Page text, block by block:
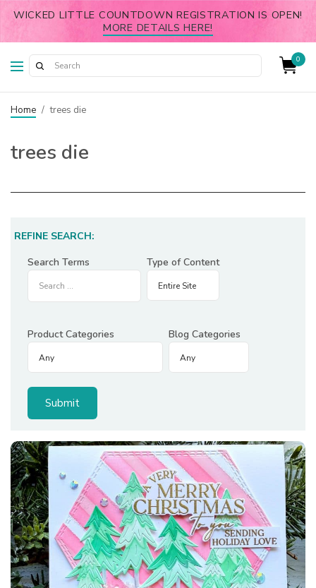
WICKED LITTLE COUNTDOWN REGISTRATION IS OPEN!
MORE DETAILS HERE!
0
Home / trees die
trees die
REFINE SEARCH:
Search Terms
Type of Content
Product Categories Blog Categories